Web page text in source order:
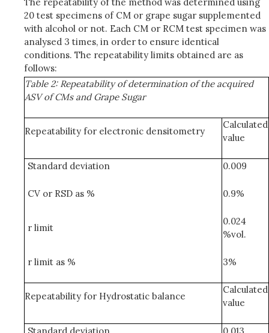
20 test specimens of CM or grape sugar supplemented
with alcohol or not. Each CM or RCM test specimen was
analysed 3 times, in order to ensure identical
conditions. The repeatability limits obtained are as
follows:
Table 2: Repeatability of determination of the acquired
ASV of CMs and Grape Sugar
Repeatability for electronic densitometry
Calculated
value
Standard deviation 0.009
CV or RSD as % 0.9%
r limit
0.024
%vol.
r limit as % 3%
Repeatability for Hydrostatic balance
Calculated
value